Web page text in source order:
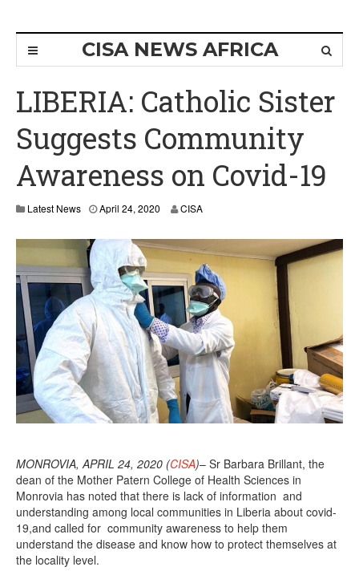
CISA NEWS AFRICA
LIBERIA: Catholic Sister
Suggests Community
Awareness on Covid-19
Latest News April 24, 2020 CISA
MONROVIA, APRIL 24, 2020 (CISA)– Sr Barbara Brillant, the
dean of the Mother Patern College of Health Sciences in
Monrovia has noted that there is lack of information and
understanding among local communities in Liberia about covid-
19,and called for community awareness to help them
understand the disease and know how to protect themselves at
the locality level.